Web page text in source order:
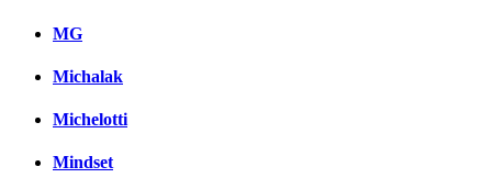
MG
Michalak
Michelotti
Mindset